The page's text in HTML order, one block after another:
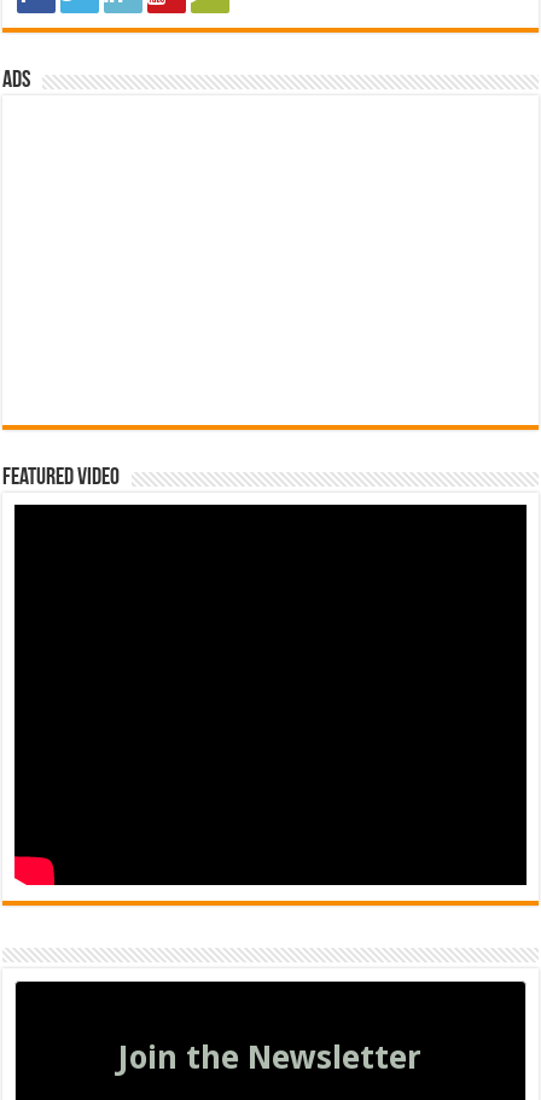
ads
Featured Video
Join the Newsletter